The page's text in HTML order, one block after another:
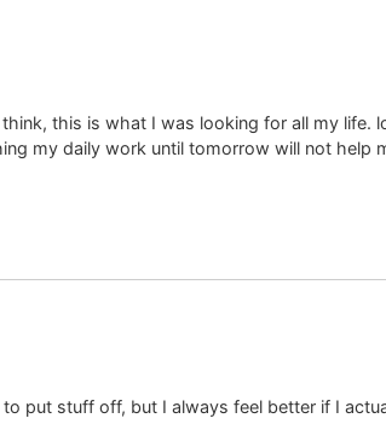
this is what I was looking for all my life.
my daily work until tomorrow will not help
put stuff off, but I always feel better if I